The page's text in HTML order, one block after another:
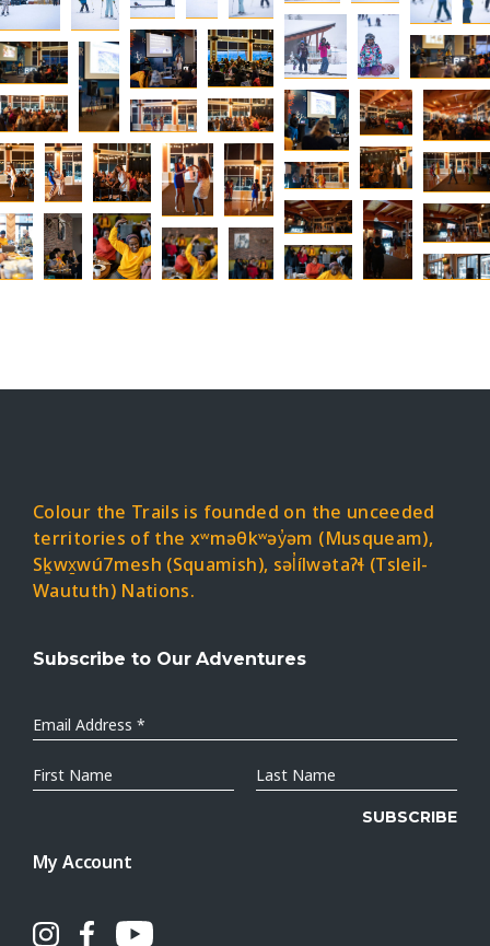
Colour the Trails is founded on the unceeded
territories of the xʷməθkʷəy̓əm (Musqueam),
Sḵwx̱wú7mesh (Squamish), səl̓ílwətaʔɬ (Tsleil-
Waututh) Nations.
Subscribe to Our Adventures
Email
*
First
Last
My Account
InstagramFacebook
Youtube